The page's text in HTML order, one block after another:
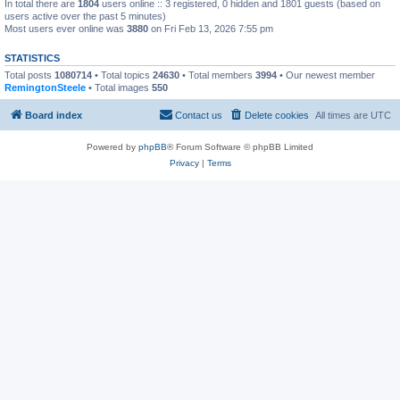
In total there are 1804 users online :: 3 registered, 0 hidden and 1801 guests (based on
users active over the past 5 minutes)
Most users ever online was 3880 on Fri Feb 13, 2026 7:55 pm
STATISTICS
Total posts 1080714 • Total topics 24630 • Total members 3994 • Our newest member
RemingtonSteele • Total images 550
Board index All times are UTC
Delete cookies
Contact us
Powered by phpBB® Forum Software © phpBB Limited
Privacy| Terms